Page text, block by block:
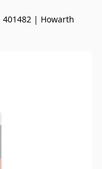
| Howarth